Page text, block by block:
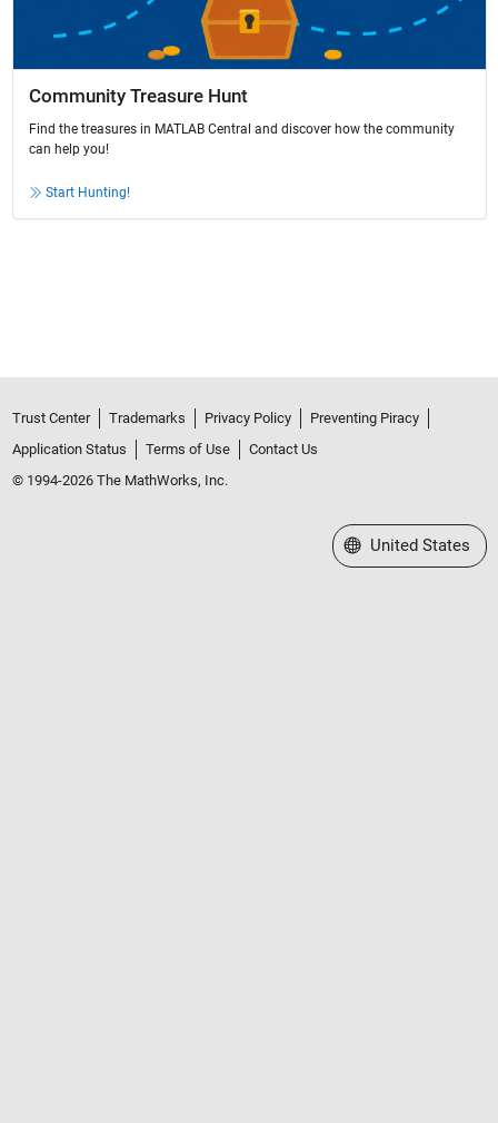
Community Treasure Hunt
Find the treasures in MATLAB Central and discover how the community
can help you!
Start Hunting!
Trust Center Trademarks Privacy Policy
Preventing Piracy
Application Status
Terms of Use
Contact Us
© 1994-2026 The MathWorks, Inc.
Select a Web Site
United States